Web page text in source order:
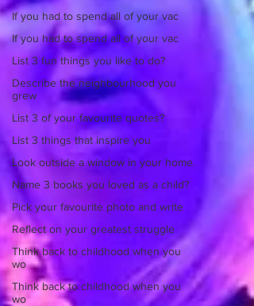
If you had to spend all of your vac
If you had to spend all of your vac
List 3 fun things you like to do?
Describe the neighbourhood you
grew
List 3 of your favourite quotes?
List 3 things that inspire you
Look outside a window in your home.
Name 3 books you loved as a child?
Pick your favourite photo and write
Reflect on your greatest struggle
Think back to childhood when you
wo
Think back to childhood when you
wo